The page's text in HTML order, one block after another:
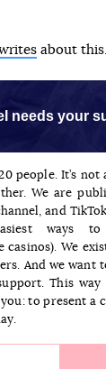
about this.
needs your
people. It’s
We are
and
ways
casinos). We
And we want
This way
to present a